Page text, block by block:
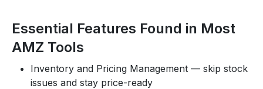
Essential Features Found in Most
AMZ Tools
Inventory and Pricing Management — skip stock
issues and stay price-ready